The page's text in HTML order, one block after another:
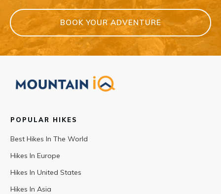
BOOK YOUR ADVENTURE
POPULAR HIKES
Best Hikes In The World
Hikes In Europe
Hikes In United States
Hikes In Asia